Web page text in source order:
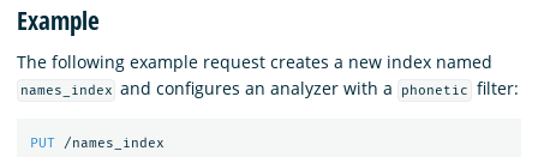
Example
The following example request creates a new index named
names_index and configures an analyzer with a phonetic filter:
PUT
/names_index